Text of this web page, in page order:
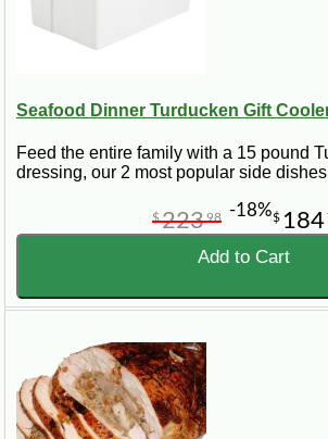
Seafood Dinner Turducken Gift
Feed the entire family with a 15 pound
dressing, our 2 most popular side
$ 184
$22398 -18%
Add to Cart